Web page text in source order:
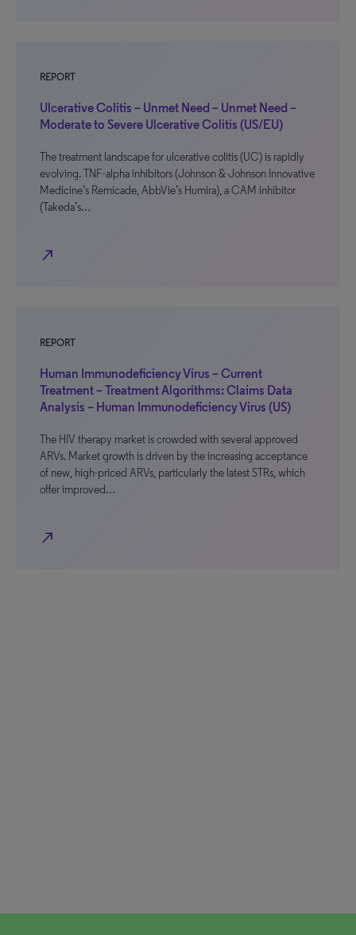
REPORT
Ulcerative Colitis – Unmet Need – Unmet Need –
Moderate to Severe Ulcerative Colitis (US/EU)
The treatment landscape for ulcerative colitis (UC) is rapidly
evolving. TNF-alpha inhibitors (Johnson & Johnson Innovative
Medicine’s Remicade, AbbVie’s Humira), a CAM inhibitor
(Takeda’s…
north_east
REPORT
Human Immunodeficiency Virus – Current
Treatment – Treatment Algorithms: Claims Data
Analysis – Human Immunodeficiency Virus (US)
The HIV therapy market is crowded with several approved
ARVs. Market growth is driven by the increasing acceptance
of new, high-priced ARVs, particularly the latest STRs, which
offer improved…
north_east